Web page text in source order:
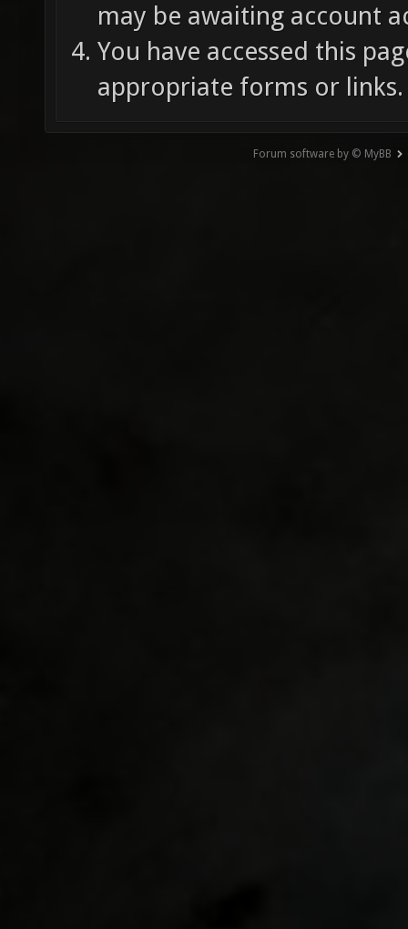
may be awaiting account
You have accessed this
appropriate forms or links.
Forum software by © MyBB